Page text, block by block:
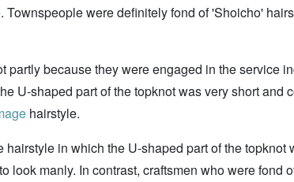
were definitely fond of 'Shoicho'
partly because they were engaged in the service
U-shaped part of the topknot was very short
hairstyle.
in which the U-shaped part of the
look manly. In contrast, craftsmen who were